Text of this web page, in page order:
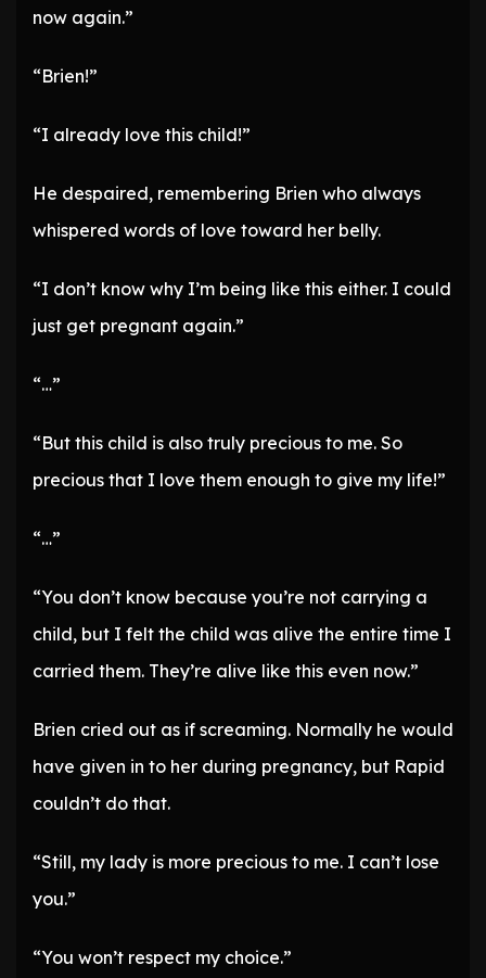
now again.”
“Brien!”
“I already love this child!”
He despaired, remembering Brien who always
whispered words of love toward her belly.
“I don’t know why I’m being like this either. I could
just get pregnant again.”
“…”
“But this child is also truly precious to me. So
precious that I love them enough to give my life!”
“…”
“You don’t know because you’re not carrying a
child, but I felt the child was alive the entire time I
carried them. They’re alive like this even now.”
Brien cried out as if screaming. Normally he would
have given in to her during pregnancy, but Rapid
couldn’t do that.
“Still, my lady is more precious to me. I can’t lose
you.”
“You won’t respect my choice.”